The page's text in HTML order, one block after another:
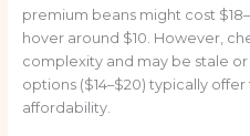
premium beans might cost
hover around $10. However,
complexity and may be stale
options ($14–$20) typically
affordability.